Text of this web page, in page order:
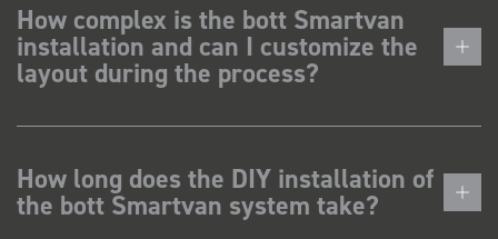
How complex is the bott Smartvan
installation and can I customize the
layout during the process?
How long does the DIY installation of
the bott Smartvan system take?